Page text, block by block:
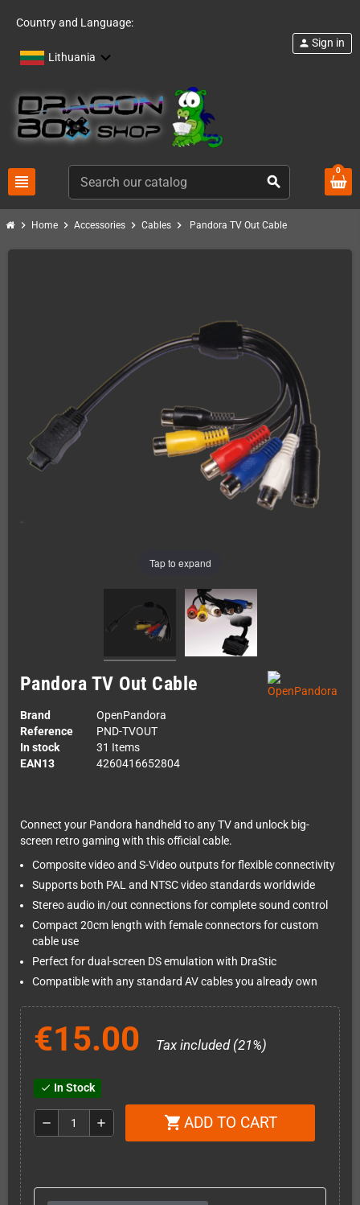
Country and Language:
Lithuania
view_headline search
person Sign in
0
chevron_right Home chevron_right Accessories chevron_right Cables chevron_right Pandora TV Out Cable
Tap to expand
Pandora TV Out Cable
Brand
OpenPandora
Reference
PND-TVOUT
In stock
31 Items
EAN13
4260416652804
Connect your Pandora handheld to any TV and unlock big-
screen retro gaming with this official cable.
Composite video and S-Video outputs for flexible connectivity
Supports both PAL and NTSC video standards worldwide
Stereo audio in/out connections for complete sound control
Compact 20cm length with female connectors for custom
cable use
Perfect for dual-screen DS emulation with DraStic
Compatible with any standard AV cables you already own
€15.00 Tax included (21%)
check In Stock
remove add shopping_cart ADD TO CART